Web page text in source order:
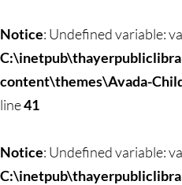
Notice: Undefined variable:
content\themes\Avada-
line41
Notice: Undefined variable: